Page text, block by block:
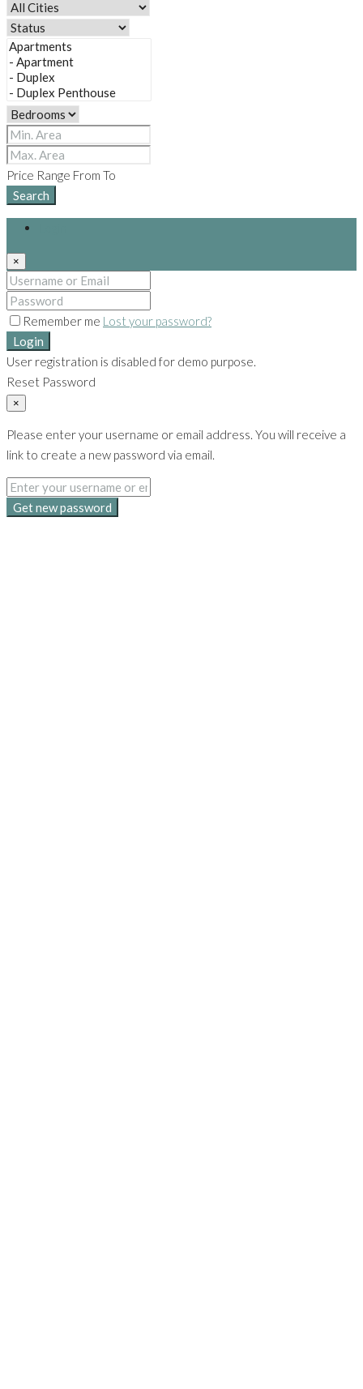
Price Range From To
Search
×
Remember me Lost your password?
Login
User registration is disabled for demo purpose.
Reset Password
×
Please enter your username or email address. You will receive a
link to create a new password via email.
Get new password